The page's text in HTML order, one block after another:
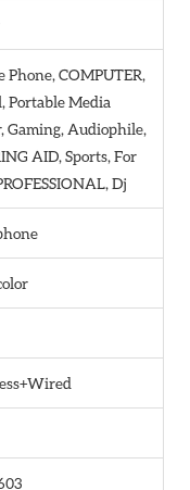
Phone, COMPUTER,
Portable Media
Gaming, Audiophile,
AID, Sports, For
Dj